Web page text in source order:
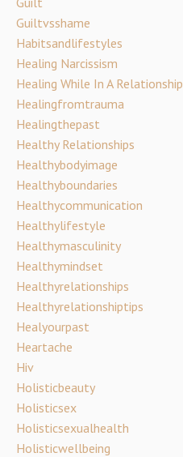
Guiltvsshame
Habitsandlifestyles
Healing Narcissism
Healing While In A Relationship
Healingfromtrauma
Healingthepast
Healthy Relationships
Healthybodyimage
Healthyboundaries
Healthycommunication
Healthylifestyle
Healthymasculinity
Healthymindset
Healthyrelationships
Healthyrelationshiptips
Healyourpast
Heartache
Hiv
Holisticbeauty
Holisticsex
Holisticsexualhealth
Holisticwellbeing